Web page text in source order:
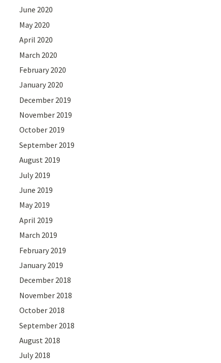
June 2020
May 2020
April 2020
March 2020
February 2020
January 2020
December 2019
November 2019
October 2019
September 2019
August 2019
July 2019
June 2019
May 2019
April 2019
March 2019
February 2019
January 2019
December 2018
November 2018
October 2018
September 2018
August 2018
July 2018